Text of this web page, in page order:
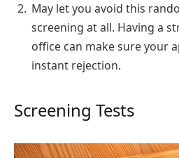
May let you avoid this
screening at all. Having a
office can make sure your
instant rejection.
Screening Tests